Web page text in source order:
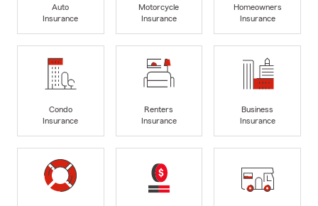
Auto
Insurance
Motorcycle
Insurance
Homeowners
Insurance
Condo
Insurance
Renters
Insurance
Business
Insurance